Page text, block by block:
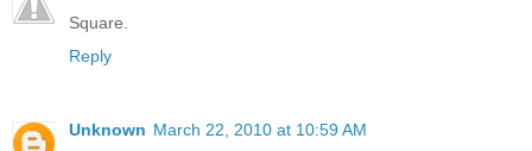
Square.
Reply
Unknown March 22, 2010 at 10:59 AM